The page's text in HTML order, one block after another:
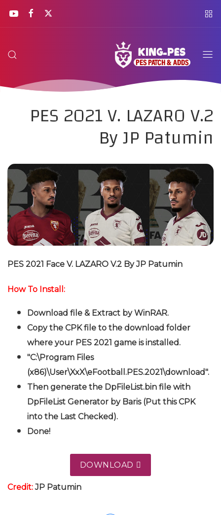
PES 2021 V. LAZARO V.2
By JP Patumin
PES 2021 Face V. LAZARO V.2 By JP Patumin
How To Install:
Download file & Extract by WinRAR.
Copy the CPK file to the download folder
where your PES 2021 game is installed.
"C:\Program Files
(x86)\User\XxX\eFootball.PES.2021\download".
Then generate the DpFileList.bin file with
DpFileList Generator by Baris (Put this CPK
into the Last Checked).
Done!
DOWNLOAD
Credit:JP Patumin